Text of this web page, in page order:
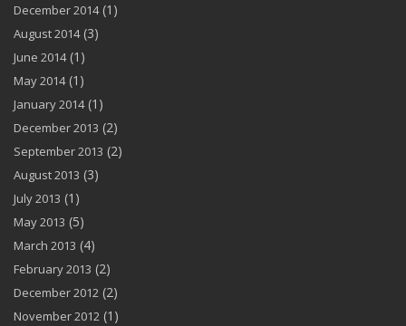
December 2014(1)
August 2014(3)
June 2014(1)
May 2014(1)
January 2014(1)
December 2013 (2)
September 2013 (2)
August 2013 (3)
July 2013 (1)
May 2013 (5)
March 2013 (4)
February 2013 (2)
December 2012 (2)
November 2012 (1)